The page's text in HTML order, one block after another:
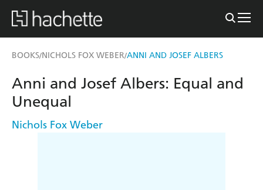
BOOKS/NICHOLS FOX WEBER/ANNI AND JOSEF ALBERS
Anni and Josef Albers: Equal and
Unequal
Nichols Fox Weber